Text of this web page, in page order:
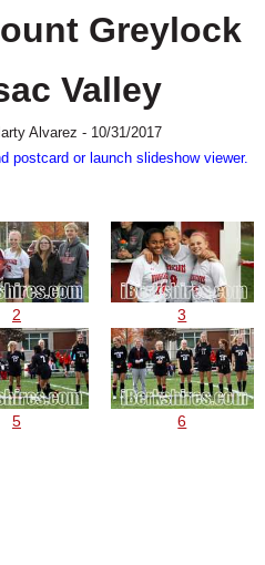
Greylock
Valley
Alvarez - 10/31/2017
postcard or launch slideshow viewer.
2 3
5 6